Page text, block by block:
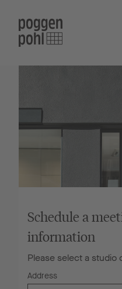
Schedule a
information
Please select a studio
Address